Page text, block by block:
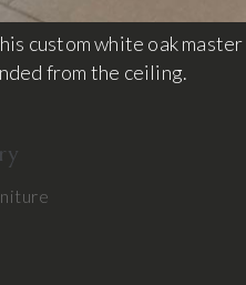
custom white oak
from the ceiling.